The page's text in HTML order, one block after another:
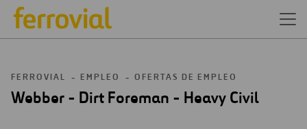
FERROVIAL EMPLEO OFERTAS DE EMPLEO
Webber - Dirt Foreman - Heavy Civil